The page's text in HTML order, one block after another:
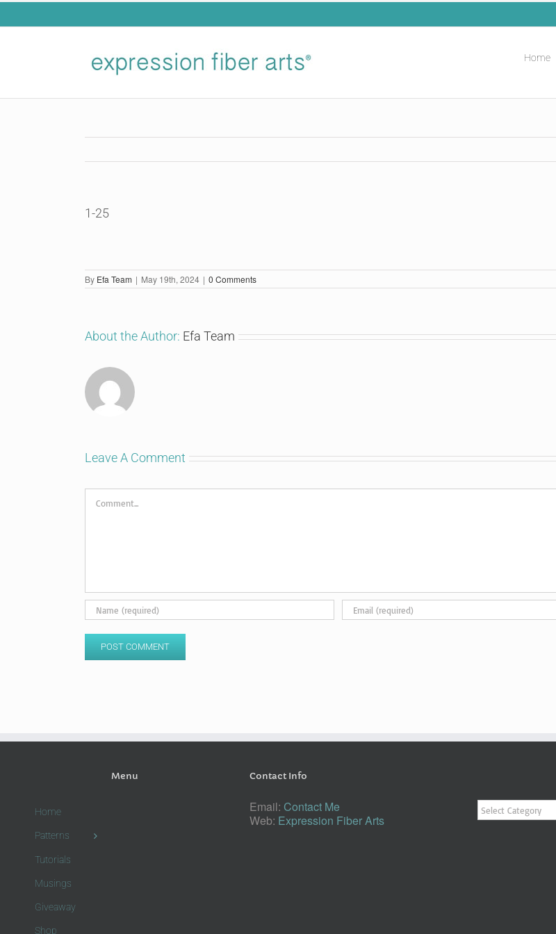
Skip
Home
1-25
By Efa Team | May 19th, 2024 | 0 Comments
About the Author: Efa Team
Leave A Comment
Comment
Menu
Home
Patterns
Tutorials
Musings
Giveaway
Shop
Contact Info
Email: Contact Me
Web: Expression Fiber Arts
Categories